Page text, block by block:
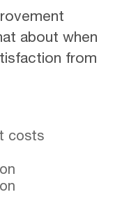
about when
from
costs